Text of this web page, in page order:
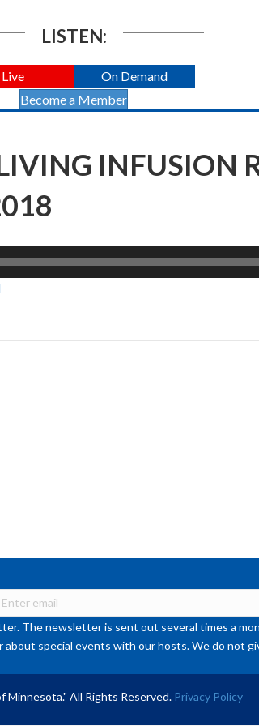
LISTEN:
Live
On Demand
Become a Member
INFUSION
The newsletter is sent out several times a
special events with our hosts. We do not
All Rights Reserved. Privacy Policy